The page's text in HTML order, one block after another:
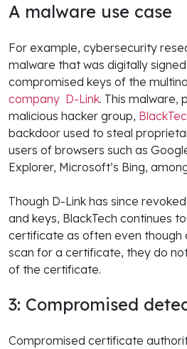
A malware use case
For example, cybersecurity
malware that was digitally
compromised keys of the
company D-Link. This malware,
malicious hacker group,
backdoor used to steal
users of browsers such as
Explorer, Microsoft’s Bing,
Though D-Link has since
and keys, BlackTech continues
certificate as often even though
scan for a certificate, they do
of the certificate.
3: Compromised
Compromised certificate